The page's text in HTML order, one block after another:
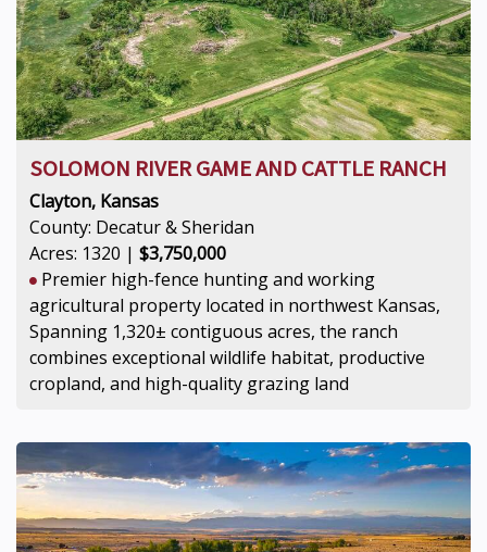
SOLOMON RIVER GAME AND CATTLE RANCH
Clayton, Kansas
County: Decatur & Sheridan
Acres: 1320 | $3,750,000
Premier high-fence hunting and working
agricultural property located in northwest Kansas,
Spanning 1,320± contiguous acres, the ranch
combines exceptional wildlife habitat, productive
cropland, and high-quality grazing land